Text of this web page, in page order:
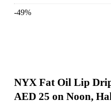
-49%
NYX Fat Oil Lip
AED 25 on Noon,